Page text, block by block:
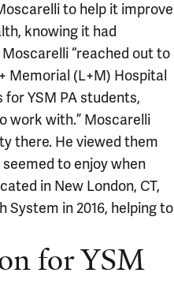
to help it improve
knowing it had
“reached out to
Memorial (L+M) Hospital
YSM PA students,
work with.” Moscarelli
there. He viewed them
seemed to enjoy when
in New London, CT,
System in 2016, helping to
for YSM